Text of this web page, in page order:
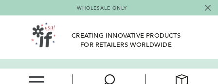
WHOLESALE ONLY
CREATING INNOVATIVE PRODUCTS
FOR RETAILERS WORLDWIDE